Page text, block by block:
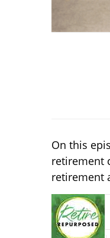
On this
retirement
retirement